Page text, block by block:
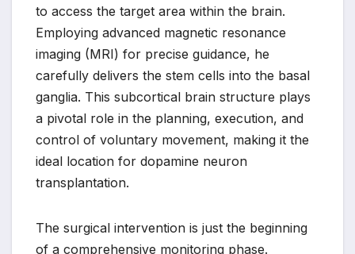
to access the target area within the brain.
Employing advanced magnetic resonance
imaging (MRI) for precise guidance, he
carefully delivers the stem cells into the basal
ganglia. This subcortical brain structure plays
a pivotal role in the planning, execution, and
control of voluntary movement, making it the
ideal location for dopamine neuron
transplantation.
The surgical intervention is just the beginning
of a comprehensive monitoring phase.